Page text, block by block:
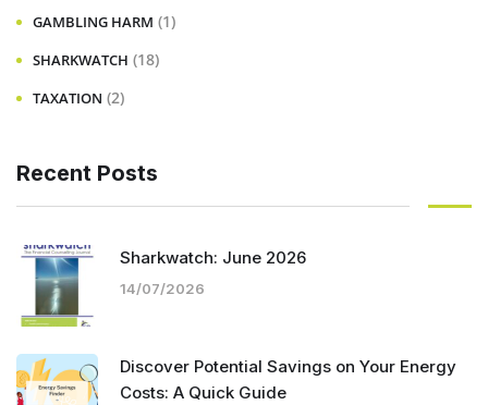
GAMBLING HARM (1)
SHARKWATCH (18)
TAXATION (2)
Recent Posts
Sharkwatch: June 2026
14/07/2026
Discover Potential Savings on Your Energy
Costs: A Quick Guide